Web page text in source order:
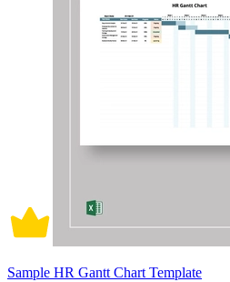
Sample HR Gantt Chart Template